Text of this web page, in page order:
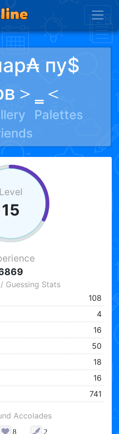
пу$
＞‗＜
Palettes
Level
15
Guessing Stats
108
4
16
50
18
16
741
Accolades
8 2